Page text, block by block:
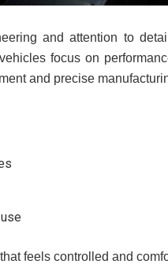
and attention to
focus on
and precise
feels controlled and